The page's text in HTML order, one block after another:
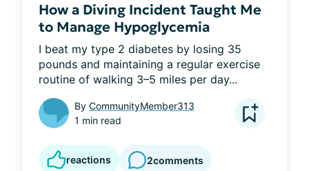
How a Diving Incident Taught Me
to Manage Hypoglycemia
I beat my type 2 diabetes by losing 35
pounds and maintaining a regular exercise
routine of walking 3–5 miles per day...
By CommunityMember313
1 min read
reactions 2comments